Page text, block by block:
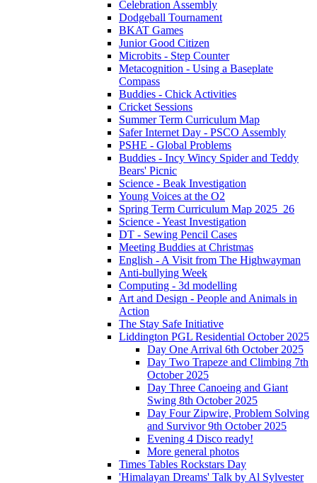
Celebration Assembly
Dodgeball Tournament
BKAT Games
Junior Good Citizen
Microbits - Step Counter
Metacognition - Using a Baseplate
Compass
Buddies - Chick Activities
Cricket Sessions
Summer Term Curriculum Map
Safer Internet Day - PSCO Assembly
PSHE - Global Problems
Buddies - Incy Wincy Spider and Teddy
Bears' Picnic
Science - Beak Investigation
Young Voices at the O2
Spring Term Curriculum Map 2025_26
Science - Yeast Investigation
DT - Sewing Pencil Cases
Meeting Buddies at Christmas
English - A Visit from The Highwayman
Anti-bullying Week
Computing - 3d modelling
Art and Design - People and Animals in
Action
The Stay Safe Initiative
Liddington PGL Residential October 2025
Day One Arrival 6th October 2025
Day Two Trapeze and Climbing 7th
October 2025
Day Three Canoeing and Giant
Swing 8th October 2025
Day Four Zipwire, Problem Solving
and Survivor 9th October 2025
Evening 4 Disco ready!
More general photos
Times Tables Rockstars Day
'Himalayan Dreams' Talk by Al Sylvester